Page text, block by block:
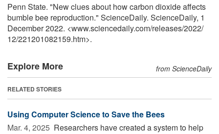
Penn State. "New clues about how carbon dioxide affects
bumble bee reproduction." ScienceDaily. ScienceDaily, 1
December 2022. <www.sciencedaily.com/releases/2022/
12/221201082159.htm>.
Explore More from ScienceDaily
RELATED STORIES
Using Computer Science to Save the Bees
Mar. 4, 2025  Researchers have created a system to help